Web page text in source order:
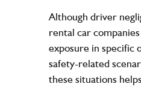
Although driver
rental car
exposure in specific
safety-related
these situations